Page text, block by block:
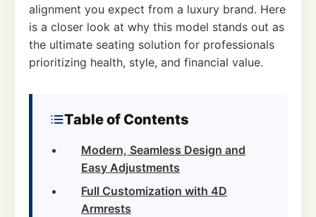
alignment you expect from a luxury brand. Here
is a closer look at why this model stands out as
the ultimate seating solution for professionals
prioritizing health, style, and financial value.
Table of Contents
Modern, Seamless Design and
Easy Adjustments
Full Customization with 4D
Armrests